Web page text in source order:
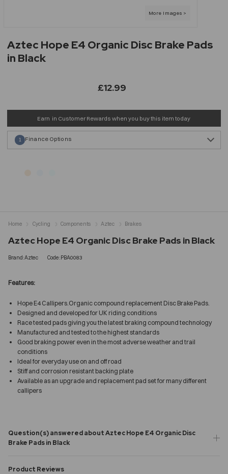
Aztec Hope E4 Organic Disc Brake Pads
in Black
£12.99
Earn in Customer Rewards when you buy this item today
Finance Options
1
Aztec Hope E4 Organic Disc Brake Pads in Black
Brand:Aztec Code:PBA0083
Features:
Hope E4 Callipers.Organic compound replacement Disc Brake Pads.
Designed and developed for UK riding conditions
Race tested pads giving you the latest braking compound technology
Manufactured and tested to the highest standards
Good braking power even in the most adverse weather and trail
conditions
Ideal for everyday use on and off road
Stiff and corrosion resistant backing plate
Available as an upgrade and replacement pad set for many different
callipers
Question(s) answered about Aztec Hope E4 Organic Disc
Brake Pads in Black
Product Reviews
Home Cycling Components Aztec Brakes